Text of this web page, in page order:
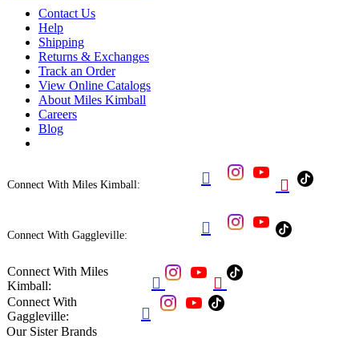
Contact Us
Help
Shipping
Returns & Exchanges
Track an Order
View Online Catalogs
About Miles Kimball
Careers
Blog
Connect With Miles Kimball:  
Connect With Gaggleville: 
Connect With Miles
Kimball:
 
Connect With
Gaggleville:

Our Sister Brands